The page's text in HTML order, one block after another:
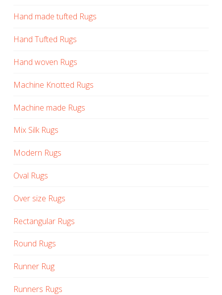
Hand made tufted Rugs
Hand Tufted Rugs
Hand woven Rugs
Machine Knotted Rugs
Machine made Rugs
Mix Silk Rugs
Modern Rugs
Oval Rugs
Over size Rugs
Rectangular Rugs
Round Rugs
Runner Rug
Runners Rugs